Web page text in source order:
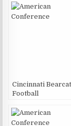
Cincinnati
Football